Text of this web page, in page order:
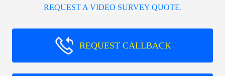
REQUEST A VIDEO SURVEY QUOTE.
REQUEST CALLBACK